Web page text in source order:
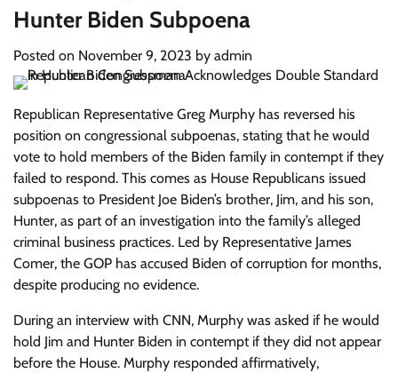
Hunter Biden Subpoena
Posted on November 9, 2023 by admin
Republican Representative Greg Murphy has reversed his
position on congressional subpoenas, stating that he would
vote to hold members of the Biden family in contempt if they
failed to respond. This comes as House Republicans issued
subpoenas to President Joe Biden’s brother, Jim, and his son,
Hunter, as part of an investigation into the family’s alleged
criminal business practices. Led by Representative James
Comer, the GOP has accused Biden of corruption for months,
despite producing no evidence.
During an interview with CNN, Murphy was asked if he would
hold Jim and Hunter Biden in contempt if they did not appear
before the House. Murphy responded affirmatively,